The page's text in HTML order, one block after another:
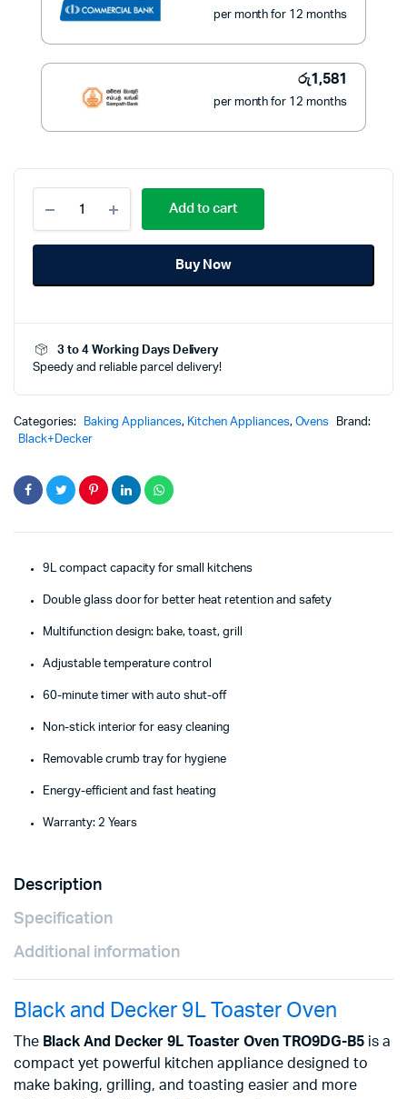
per month for 12 months
රු1,581
per month for 12 months
Decker
9L
Oven
-
TRO9DG-
Add to cart
Buy Now
3 to 4 Working Days Delivery
Speedy and reliable parcel delivery!
Categories: Baking Appliances, Kitchen Appliances, Ovens
Brand:
Black+Decker
9L compact capacity for small kitchens
Double glass door for better heat retention and safety
Multifunction design: bake, toast, grill
Adjustable temperature control
60-minute timer with auto shut-off
Non-stick interior for easy cleaning
Removable crumb tray for hygiene
Energy-efficient and fast heating
Warranty: 2 Years
Description
Specification
Additional information
Black and Decker 9L Toaster Oven
The Black And Decker 9L Toaster Oven TRO9DG-B5is a
compact yet powerful kitchen appliance designed to
make baking, grilling, and toasting easier and more